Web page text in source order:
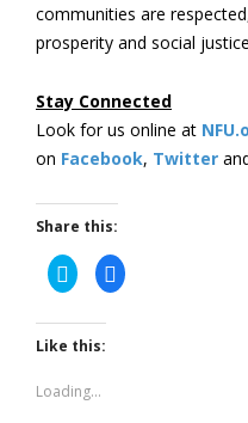
communities are
prosperity and social
Stay Connected
Look for us online at
on Facebook, Twitter
Share this:
Click
to
share
Twitter
(Opens
in
window)
Click
to
Like this:
Loading...